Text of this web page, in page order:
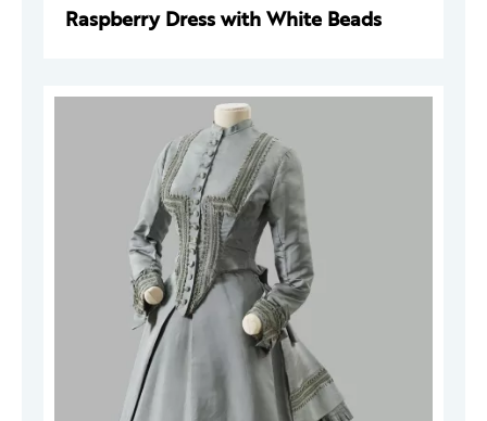
Raspberry Dress with White Beads